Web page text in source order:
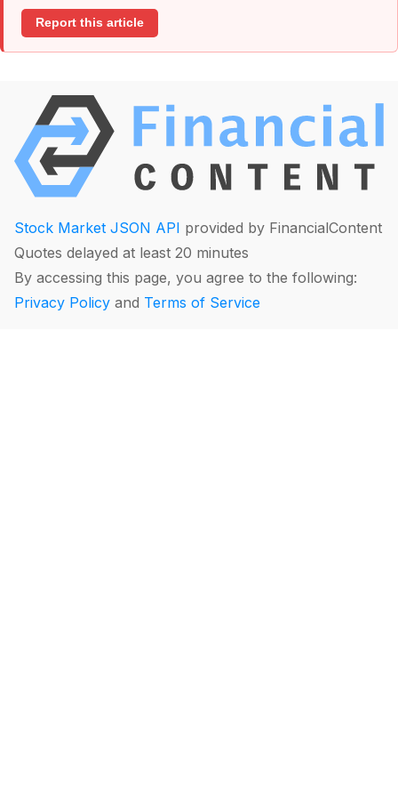
Report this article
Stock Market JSON API provided by FinancialContent
Quotes delayed at least 20 minutes
By accessing this page, you agree to the following:
Privacy Policy and Terms of Service